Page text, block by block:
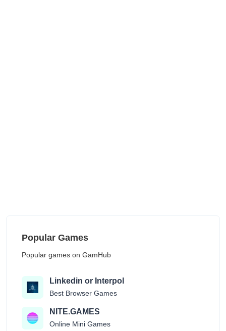
Popular Games
Popular games on GamHub
Linkedin or Interpol
Best Browser Games
NITE.GAMES
Online Mini Games